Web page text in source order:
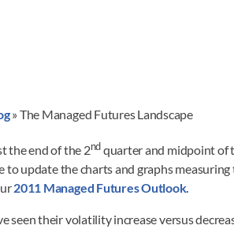
» The Managed Futures Landscape
the end of the 2ndquarter and midpoint of
to update the charts and graphs
2011 Managed Futures Outlook.
seen their volatility increase versus